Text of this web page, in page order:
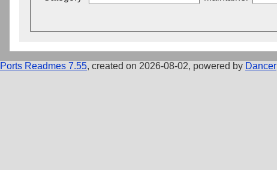
Ports Readmes 7.55, created on 2026-08-02, powered by Dancer